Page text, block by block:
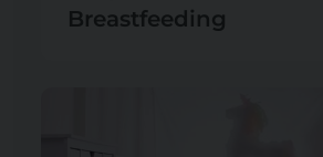
Breastfeeding